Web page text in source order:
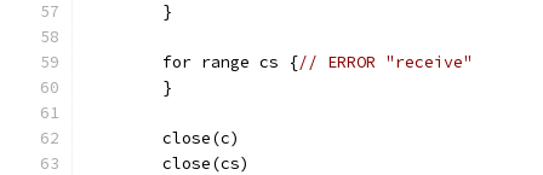
	}
	for range cs {
// ERROR "receive"
	}
	close(c)
	close(cs)